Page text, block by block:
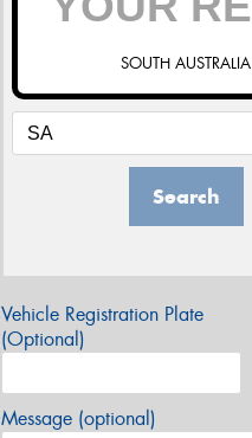
SOUTH AUSTRALIA
Search
Vehicle Registration Plate
(Optional)
Message (optional)